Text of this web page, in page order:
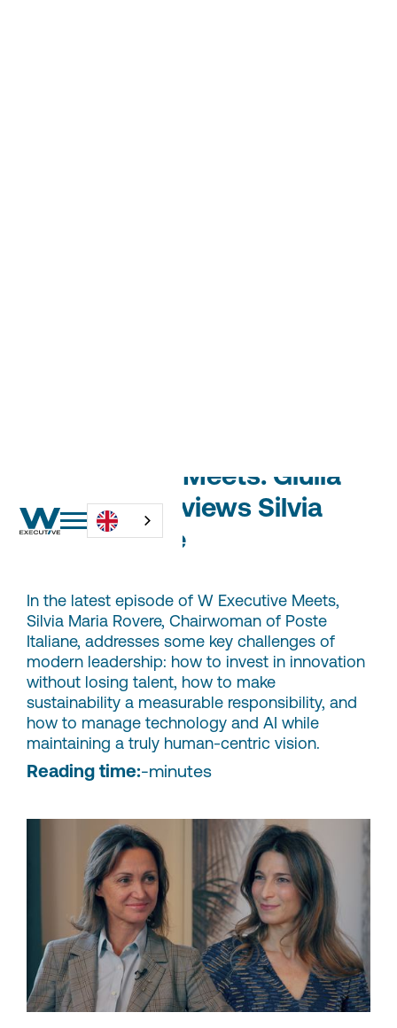
W Executive Meets: Giulia
Citterio Interviews Silvia
Maria Rovere
In the latest episode of W Executive Meets,
Silvia Maria Rovere, Chairwoman of Poste
Italiane, addresses some key challenges of
modern leadership: how to invest in innovation
without losing talent, how to make
sustainability a measurable responsibility, and
how to manage technology and AI while
maintaining a truly human-centric vision.
Reading time:-minutes